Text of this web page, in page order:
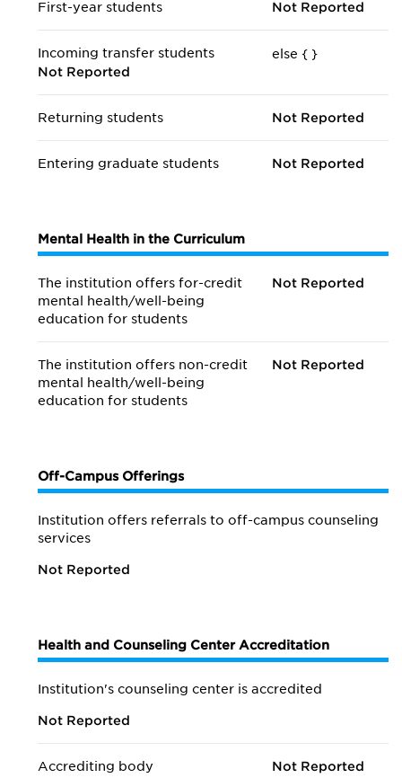
First-year students Not Reported
Incoming transfer students
else {
Not Reported
}
Returning students Not Reported
Entering graduate students Not Reported
Mental Health in the Curriculum
The institution offers for-credit
mental health/well-being
education for students
Not Reported
The institution offers non-credit
mental health/well-being
education for students
Not Reported
Off-Campus Offerings
Institution offers referrals to off-campus counseling
services
Not Reported
Health and Counseling Center Accreditation
Institution's counseling center is accredited
Not Reported
Accrediting body Not Reported